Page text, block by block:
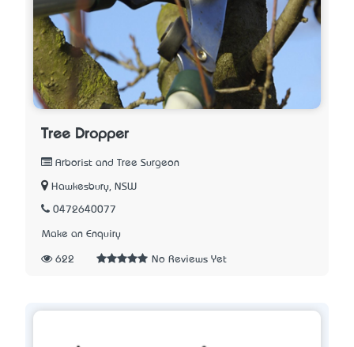
Tree Dropper
Arborist and Tree Surgeon
Hawkesbury, NSW
0472640077
Make an Enquiry
622 No Reviews Yet